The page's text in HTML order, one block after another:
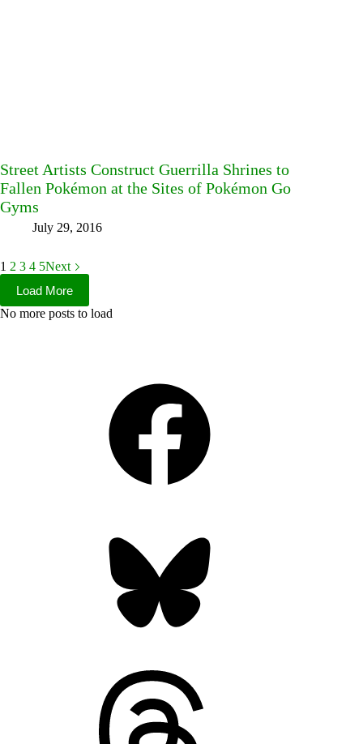
Street Artists Construct Guerrilla Shrines to
Fallen Pokémon at the Sites of Pokémon Go
Gyms
July 29, 2016
1 2 3 4 5Next
Load More
No more posts to load